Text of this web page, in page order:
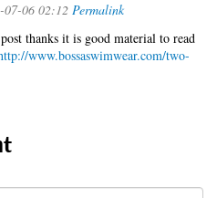
06 02:12 Permalink
thanks it is good material to read
www.bossaswimwear.com/two-